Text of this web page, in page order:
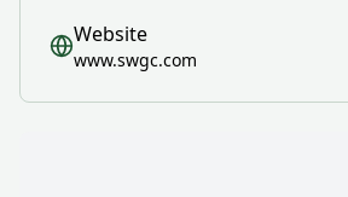
Website
www.swgc.com